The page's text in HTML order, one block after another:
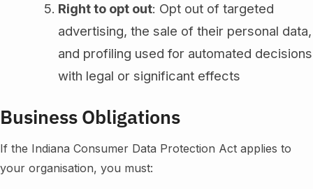
Right to opt out: Opt out of targeted
advertising, the sale of their personal data,
and profiling used for automated decisions
with legal or significant effects
Business Obligations
If the Indiana Consumer Data Protection Act applies to
your organisation, you must: